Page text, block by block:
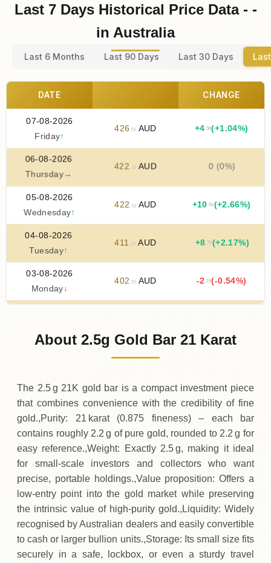
Last 7 Days Historical Price Data - -
in Australia
Last 6 Months Last 90 Days Last 30 Days
DATE CHANGE
07-08-2026
Friday↑
426 .56 AUD +4 .38(+1.04%)
06-08-2026
Thursday→
422 .19 AUD 0 (0%)
05-08-2026
Wednesday↑
422 .19 AUD +10 .94(+2.66%)
04-08-2026
Tuesday↑
411 .25 AUD +8 .75(+2.17%)
03-08-2026
Monday ↓
402 .50 AUD -2 .19(-0.54%)
404.69AUD
About 2.5g Gold Bar 21 Karat
The 2.5 g 21K gold bar is a compact investment piece
that combines convenience with the credibility of fine
gold.,Purity: 21 karat (0.875 fineness) – each bar
contains roughly 2.2 g of pure gold, rounded to 2.2 g for
easy reference.,Weight: Exactly 2.5 g, making it ideal
for small‑scale investors and collectors who want
precise, portable holdings.,Value proposition: Offers a
low‑entry point into the gold market while preserving
the intrinsic value of high‑purity gold.,Liquidity: Widely
recognised by Australian dealers and easily convertible
to cash or larger bullion units.,Storage: Its small size fits
securely in a safe, lockbox, or even a sturdy travel